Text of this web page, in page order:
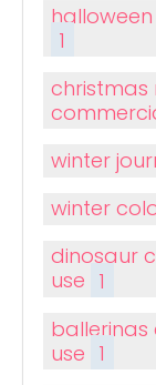
1
christmas
winter
winter
dinosaur
use 1
use 1